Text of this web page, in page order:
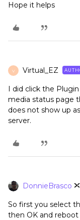
Hope it helps
V Virtual_EZ
I did click the
media status page
does not show up
server.
DonnieBrasco
So first you select
then OK and reboot